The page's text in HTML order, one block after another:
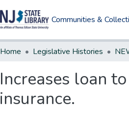
Communities &
Home Legislative Histories
Increases loan
insurance.